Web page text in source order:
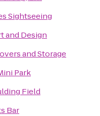
Sightseeing
and Design
and Storage
Park
Field
Bar